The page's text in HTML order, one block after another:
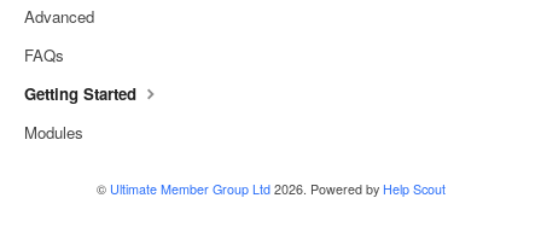
Advanced
FAQs
Getting Started
Modules
© Ultimate Member Group Ltd2026. Powered by Help Scout